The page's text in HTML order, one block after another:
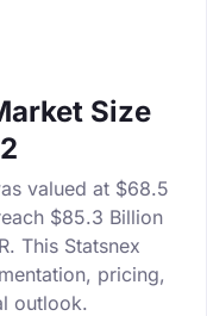
Size
valued at $68.5
$85.3 Billion
This Statsnex
pricing,
outlook.